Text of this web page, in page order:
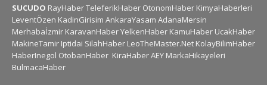
SUCUDO RayHaberTeleferikHaber OtonomHaber KimyaHaberleri
LeventÖzen KadinGirisim AnkaraYasam AdanaMersin
Merhabaİzmir KaravanHaberYelkenHaber KamuHaber UcakHaber
MakineTamir Iptidai SilahHaber LeoTheMaster.Net KolayBilimHaber
HaberInegol OtobanHaber KiraHaberAEY MarkaHikayeleri
BulmacaHaber